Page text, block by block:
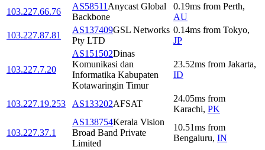
103.227.66.76
AS58511 Anycast Global
Backbone
0.19ms from Perth,
AU
103.227.87.81
AS137409GSL Networks
Pty LTD
0.14ms from Tokyo,
JP
103.227.7.20
AS151502Dinas
Komunikasi dan
Informatika Kabupaten
Kotawaringin Timur
23.52ms from Jakarta,
ID
103.227.19.253 AS133202AFSAT
24.05ms from
Karachi, PK
103.227.37.1
AS138754Kerala Vision
Broad Band Private
Limited
10.51ms from
Bengaluru, IN